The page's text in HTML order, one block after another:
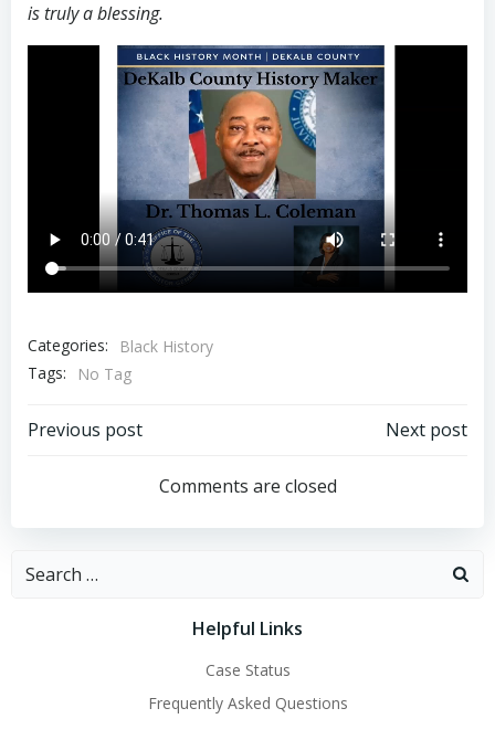
is truly a blessing.
Categories:
Black History
Tags:
No Tag
Post
navigation
Previous post
navigation
Next post
Comments are closed
Search
Helpful Links
Case Status
Frequently Asked Questions